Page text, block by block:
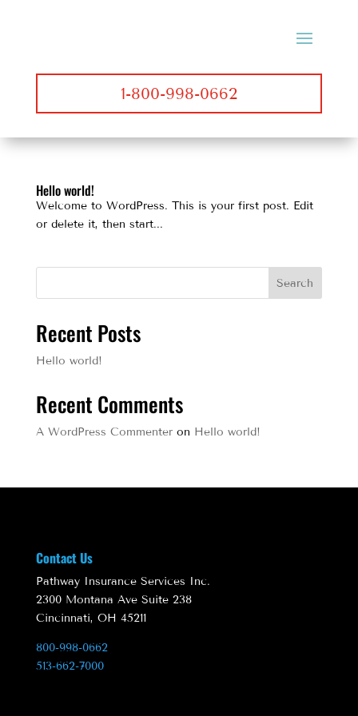
1-800-998-0662
Hello world!
Welcome to WordPress. This is your first post. Edit
or delete it, then start...
Search
Recent Posts
Hello world!
Recent Comments
A WordPress Commenteron Hello world!
Contact Us
Pathway Insurance Services Inc.
2300 Montana Ave Suite 238
Cincinnati, OH 45211
800-998-0662
513-662-7000